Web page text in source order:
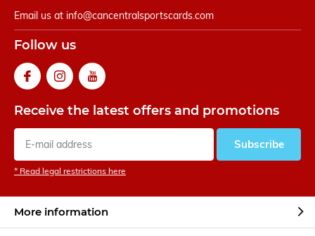
Email us at info@cancentralsportscards.com
Follow us
Receive the latest offers and promotions
Subscribe
* Read legal restrictions here
More information